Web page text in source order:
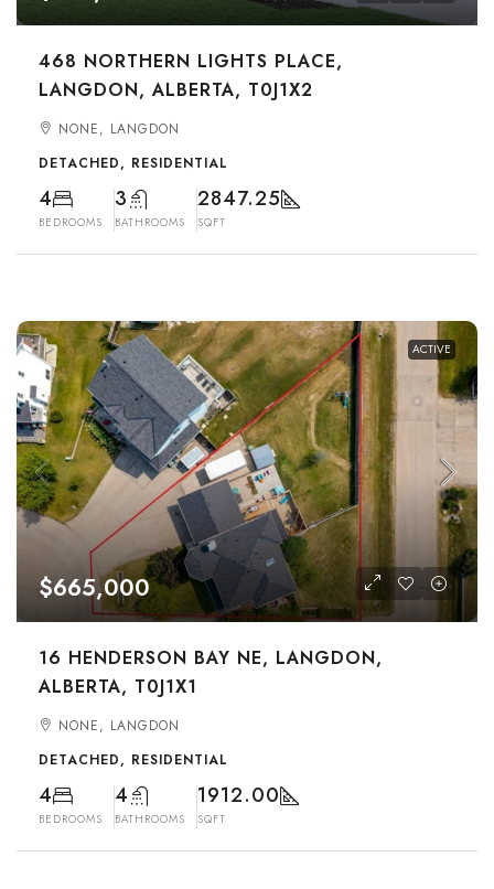
468 NORTHERN LIGHTS PLACE,
LANGDON, ALBERTA, T0J1X2
NONE, LANGDON
DETACHED, RESIDENTIAL
4
BEDROOMS
3
BATHROOMS
2847.25
SQFT
ACTIVE
$665,000
16 HENDERSON BAY NE, LANGDON,
ALBERTA, T0J1X1
NONE, LANGDON
DETACHED, RESIDENTIAL
4
BEDROOMS
4
BATHROOMS
1912.00
SQFT